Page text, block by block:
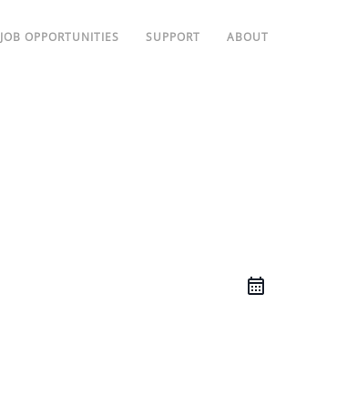
JOB OPPORTUNITIES SUPPORT ABOUT